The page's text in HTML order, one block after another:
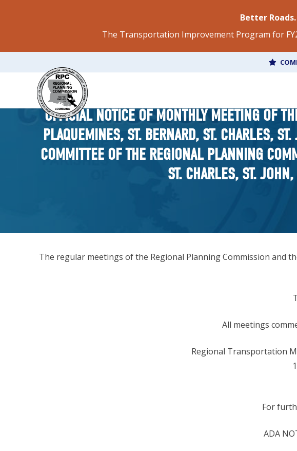
Better
The Transportation Improvement Program for
OFFICIAL NOTICE OF MONTHLY MEETING OF
PLAQUEMINES, ST. BERNARD, ST. CHARLES,
COMMITTEE OF THE REGIONAL PLANNING
ST. CHARLES, ST.
The regular meetings of the Regional Planning Commission and
All meetings
Regional Transportation
For
ADA